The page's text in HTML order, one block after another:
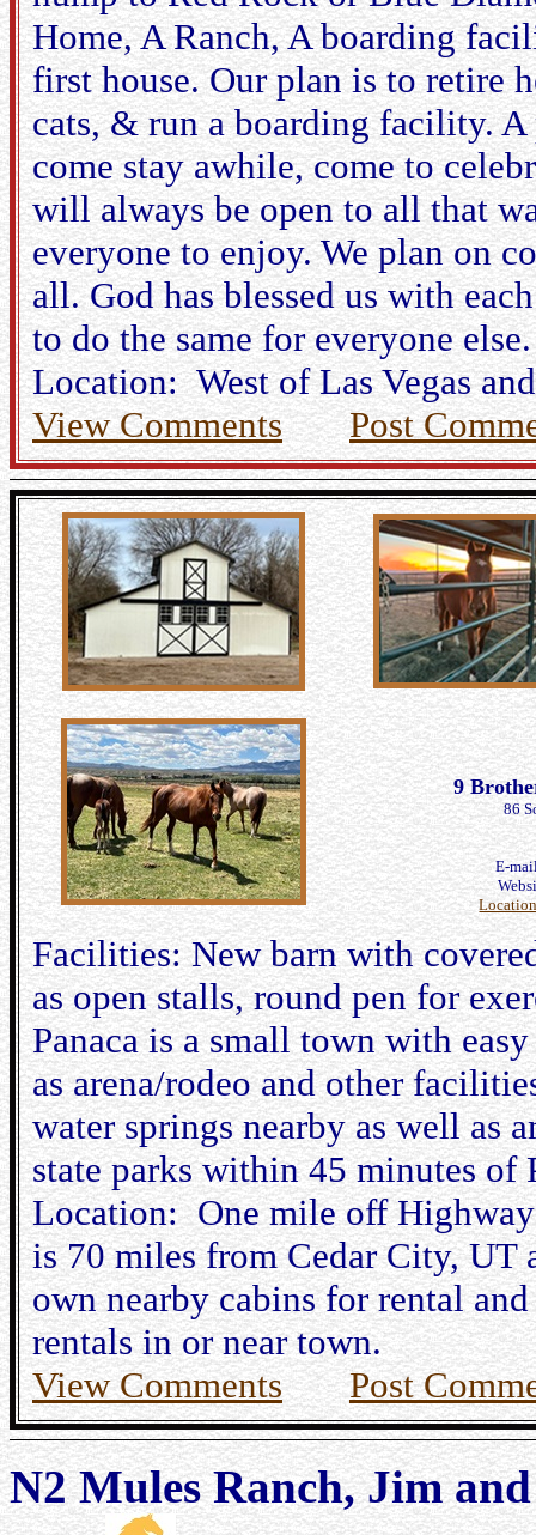
Home, A Ranch, A boarding
first house. Our plan is to retire
cats, & run a boarding facility.
come stay awhile, come to
will always be open to all that
everyone to enjoy. We plan on
all. God has blessed us with
to do the same for everyone else.
Location: West of Las Vegas
View Comments
Post
9
86
E-
Facilities: New barn with
as open stalls, round pen for
Panaca is a small town with
as arena/rodeo and other
water springs nearby as well as
state parks within 45 minutes of
Location: One mile off Highway
is 70 miles from Cedar City, UT
own nearby cabins for rental
rentals in or near town.
View Comments
Post
N2 Mules Ranch, Jim